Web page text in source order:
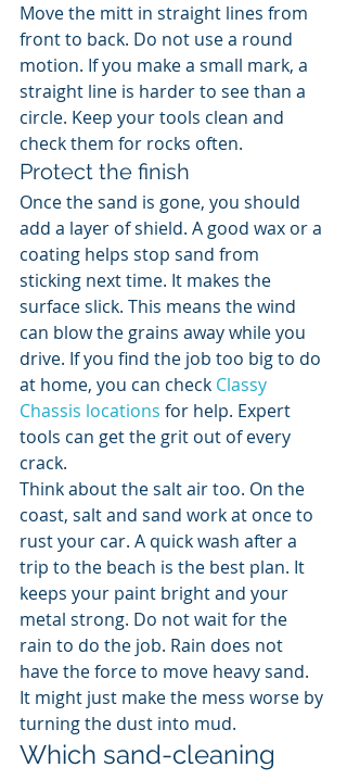
Move the mitt in straight lines from
front to back. Do not use a round
motion. If you make a small mark, a
straight line is harder to see than a
circle. Keep your tools clean and
check them for rocks often.
Protect the finish
Once the sand is gone, you should
add a layer of shield. A good wax or a
coating helps stop sand from
sticking next time. It makes the
surface slick. This means the wind
can blow the grains away while you
drive. If you find the job too big to do
at home, you can check Classy
Chassis locations for help. Expert
tools can get the grit out of every
crack.
Think about the salt air too. On the
coast, salt and sand work at once to
rust your car. A quick wash after a
trip to the beach is the best plan. It
keeps your paint bright and your
metal strong. Do not wait for the
rain to do the job. Rain does not
have the force to move heavy sand.
It might just make the mess worse by
turning the dust into mud.
Which sand-cleaning